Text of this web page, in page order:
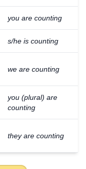
you are counting
s/he is counting
we are counting
you (plural) are
counting
they are counting